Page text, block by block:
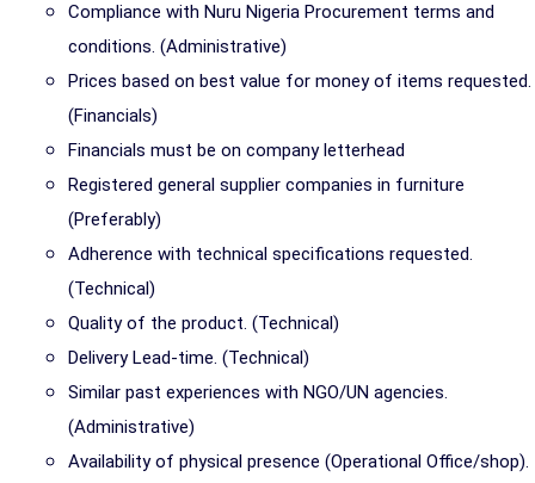
Compliance with Nuru Nigeria Procurement terms and
conditions. (Administrative)
Prices based on best value for money of items requested.
(Financials)
Financials must be on company letterhead
Registered general supplier companies in furniture
(Preferably)
Adherence with technical specifications requested.
(Technical)
Quality of the product. (Technical)
Delivery Lead-time. (Technical)
Similar past experiences with NGO/UN agencies.
(Administrative)
Availability of physical presence (Operational Office/shop).